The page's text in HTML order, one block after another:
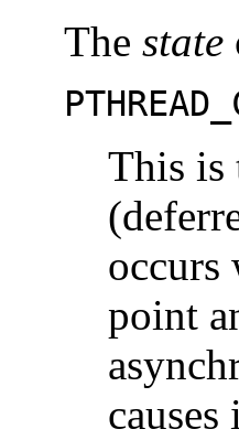
The state
This is
occurs
point